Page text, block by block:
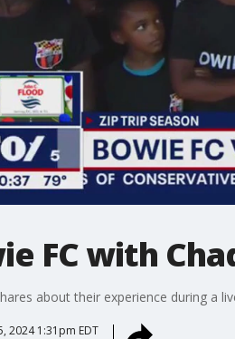
FC with
about their experience during a
2024 1:31pm EDT